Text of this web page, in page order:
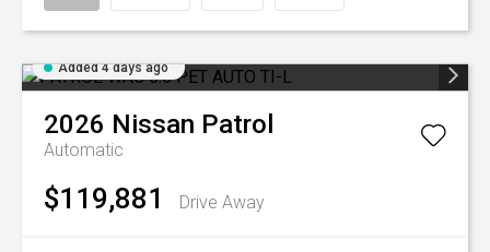
Added 4 days ago
2026 Nissan Patrol
Automatic
$119,881 Drive Away